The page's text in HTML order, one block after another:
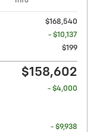
$168,540
- $10,137
$199
$158,602
- $4,000
- $9,938